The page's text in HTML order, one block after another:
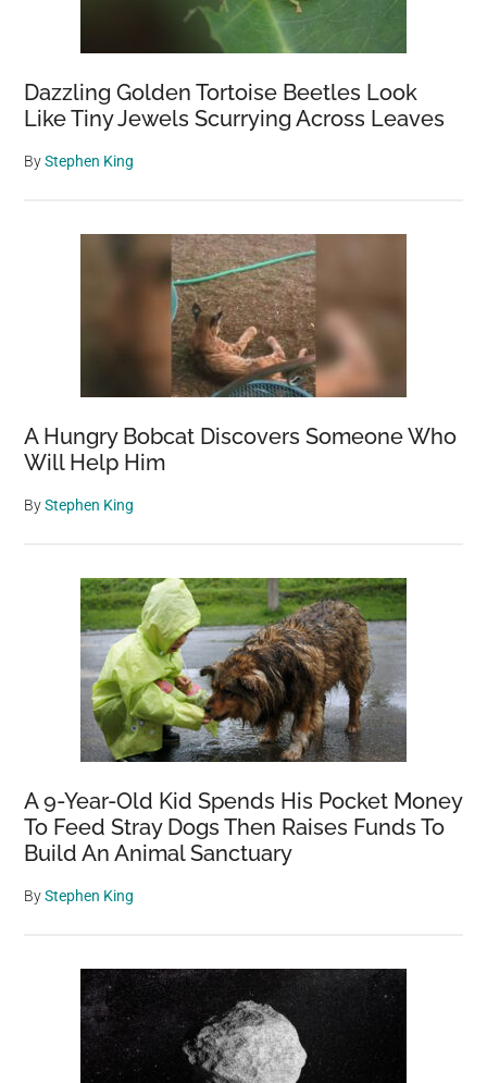
Dazzling Golden Tortoise Beetles Look
Like Tiny Jewels Scurrying Across Leaves
ByStephen King
A Hungry Bobcat Discovers Someone Who
Will Help Him
ByStephen King
A 9-Year-Old Kid Spends His Pocket Money
To Feed Stray Dogs Then Raises Funds To
Build An Animal Sanctuary
ByStephen King